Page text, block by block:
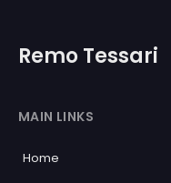
Remo Tessari
MAIN LINKS
Home